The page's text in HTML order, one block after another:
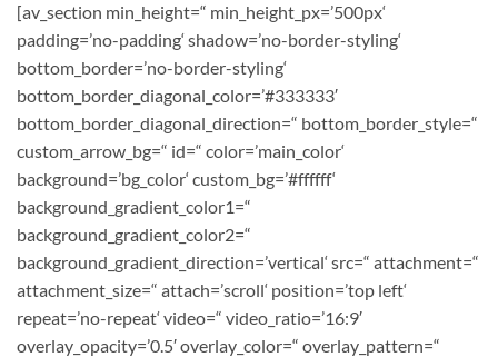
[av_section min_height=“ min_height_px=’500px‘
padding=’no-padding‘ shadow=’no-border-styling‘
bottom_border=’no-border-styling‘
bottom_border_diagonal_color=’#333333′
bottom_border_diagonal_direction=“ bottom_border_style=“
custom_arrow_bg=“ id=“ color=’main_color‘
background=’bg_color‘ custom_bg=’#ffffff‘
background_gradient_color1=“
background_gradient_color2=“
background_gradient_direction=’vertical‘ src=“ attachment=“
attachment_size=“ attach=’scroll‘ position=’top left‘
repeat=’no-repeat‘ video=“ video_ratio=’16:9′
overlay_opacity=’0.5′ overlay_color=“ overlay_pattern=“